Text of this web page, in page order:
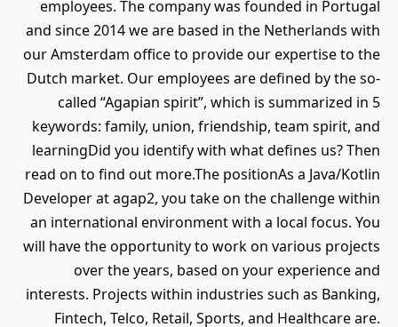
employees. The company was founded in Portugal
and since 2014 we are based in the Netherlands with
our Amsterdam office to provide our expertise to the
Dutch market. Our employees are defined by the so-
called “Agapian spirit”, which is summarized in 5
keywords: family, union, friendship, team spirit, and
learningDid you identify with what defines us? Then
read on to find out more.The positionAs a Java/Kotlin
Developer at agap2, you take on the challenge within
an international environment with a local focus. You
will have the opportunity to work on various projects
over the years, based on your experience and
interests. Projects within industries such as Banking,
Fintech, Telco, Retail, Sports, and Healthcare are.